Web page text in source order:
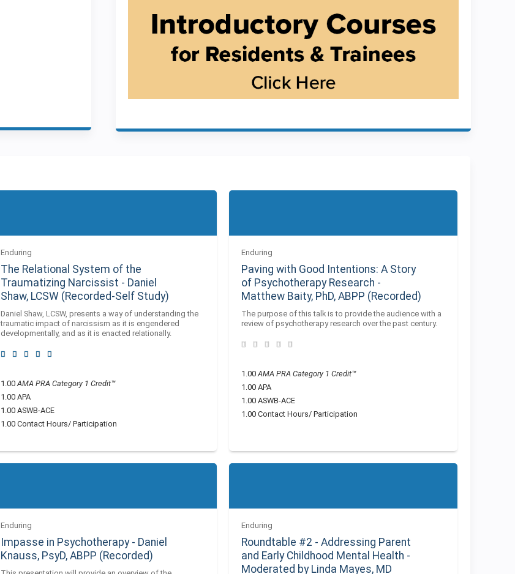
Enduring
The Relational System of the
Traumatizing Narcissist - Daniel
Shaw, LCSW (Recorded-Self Study)
Daniel Shaw, LCSW, presents a way of understanding the
traumatic impact of narcissism as it is engendered
developmentally, and as it is enacted relationally.
1.00AMA PRA Category 1 Credit™
1.00 APA
1.00 ASWB-ACE
1.00 Contact Hours/ Participation
Enduring
Paving with Good Intentions: A Story
of Psychotherapy Research -
Matthew Baity, PhD, ABPP (Recorded)
The purpose of this talk is to provide the audience with a
review of psychotherapy research over the past century.
1.00AMA PRA Category 1 Credit™
1.00 APA
1.00 ASWB-ACE
1.00 Contact Hours/ Participation
Enduring
Impasse in Psychotherapy - Daniel
Knauss, PsyD, ABPP (Recorded)
Enduring
Roundtable #2 - Addressing Parent
and Early Childhood Mental Health -
Moderated by Linda Mayes, MD